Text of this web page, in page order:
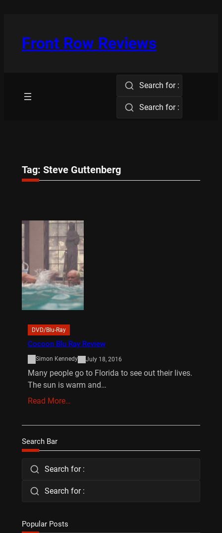
Front Row Reviews
Search for :
Search for :
Tag: Steve Guttenberg
DVD/Blu-Ray
Cocoon Blu Ray Review
Simon Kennedy July 18, 2016
Many people go to Florida to see out their lives.
The sun is warm and…
Read More…
Search Bar
Search for :
Search for :
Popular Posts